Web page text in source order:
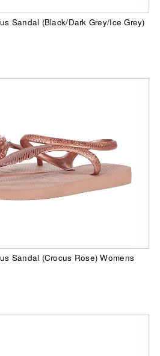
Sandal (Black/Dark Grey/Ice Grey)
Sandal (Crocus Rose) Womens